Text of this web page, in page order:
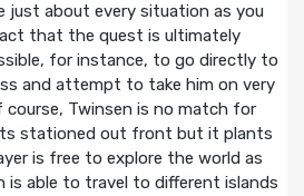
just about every situation as you
that the quest is ultimately
for instance, to go directly to
and attempt to take him on very
course, Twinsen is no match for
stationed out front but it plants
is free to explore the world as
is able to travel to different islands